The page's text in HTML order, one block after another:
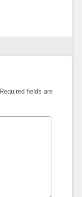
Required fields are